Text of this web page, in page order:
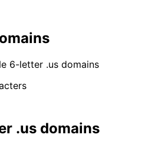
6-letter .us domains
.us domains